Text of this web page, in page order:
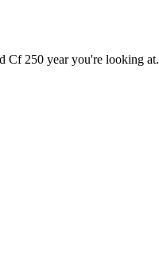
Cf 250 year you're looking at.